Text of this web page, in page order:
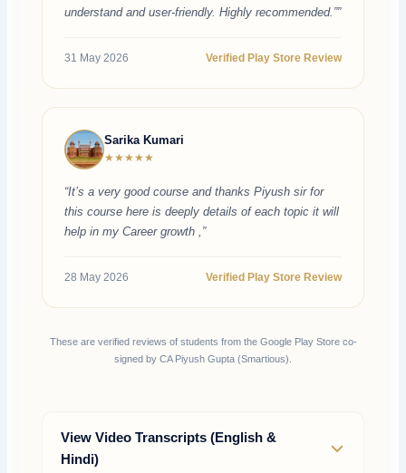
understand and user-friendly. Highly recommended.””
31 May 2026 Verified Play Store Review
Sarika Kumari
★★★★★
“It’s a very good course and thanks Piyush sir for
this course here is deeply details of each topic it will
help in my Career growth ,”
28 May 2026 Verified Play Store Review
These are verified reviews of students from the Google Play Store co-
signed by CA Piyush Gupta (Smartious).
View Video Transcripts (English &
Hindi)